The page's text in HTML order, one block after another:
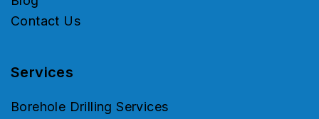
Contact Us
Services
Borehole Drilling Services